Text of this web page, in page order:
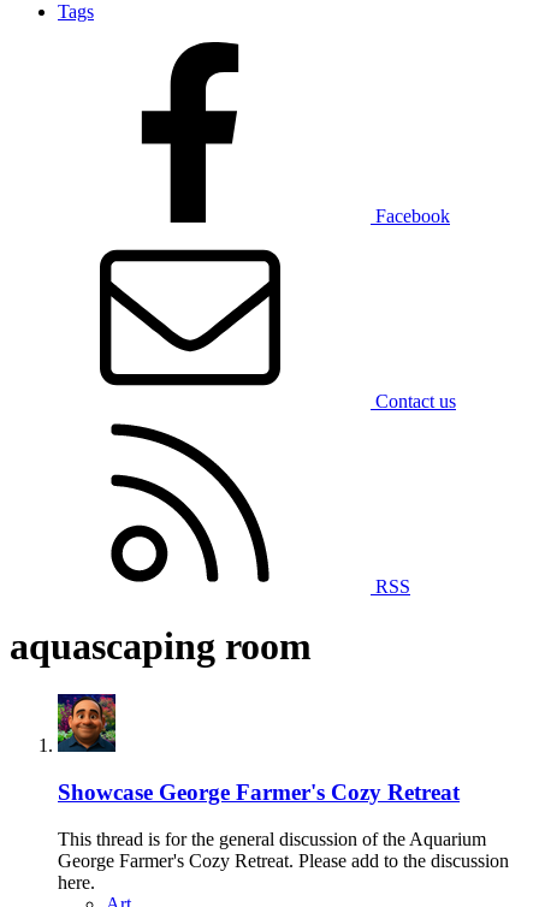
Tags
Facebook
Contact us
RSS
aquascaping room
Showcase George Farmer's Cozy Retreat
This thread is for the general discussion of the Aquarium
George Farmer's Cozy Retreat. Please add to the discussion
here.